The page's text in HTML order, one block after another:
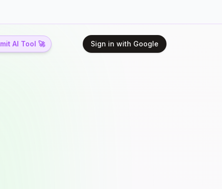
AI Tool 🚀 Sign in with Google